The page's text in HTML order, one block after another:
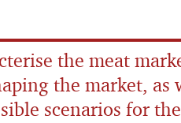
the meat
the market, as
scenarios for